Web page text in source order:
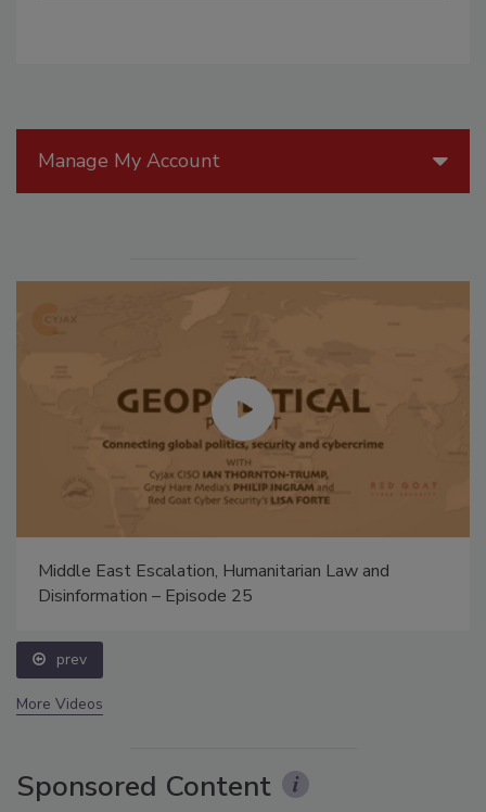
Manage My Account
Middle East Escalation, Humanitarian Law and
Disinformation – Episode 25
prev
More Videos
Sponsored Content